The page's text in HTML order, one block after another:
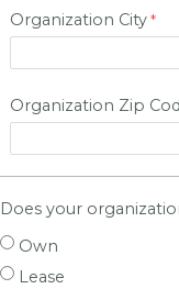
Organization City
Organization Zip
Does your
Own
Lease